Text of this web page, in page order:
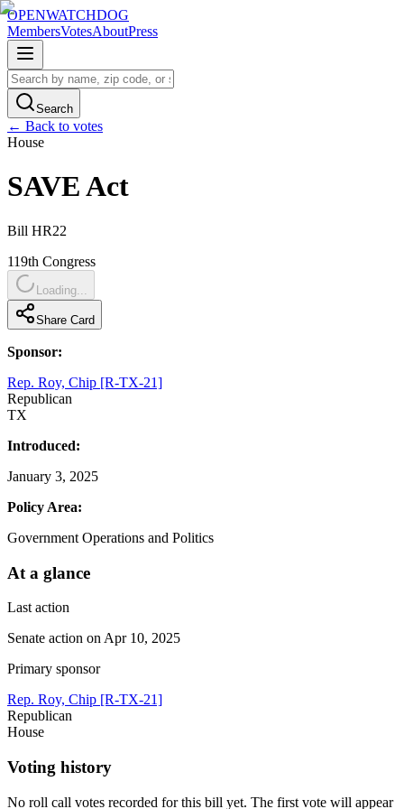
OPENWATCHDOG
MembersVotesAboutPress
Search
← Back to votes
House
SAVE Act
Bill HR22
119th Congress
Loading...
Share Card
Sponsor:
Rep. Roy, Chip [R-TX-21]
Republican
TX
Introduced:
January 3, 2025
Policy Area:
Government Operations and Politics
At a glance
Last action
Senate action on Apr 10, 2025
Primary sponsor
Rep. Roy, Chip [R-TX-21]
Republican
House
Voting history
No roll call votes recorded for this bill yet. The first vote will appear